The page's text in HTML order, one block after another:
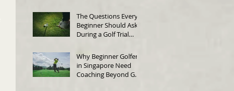
The Questions Every
Beginner Should Ask
During a Golf Trial
Why Beginner Golfers
in Singapore Need
Coaching Beyond Golf